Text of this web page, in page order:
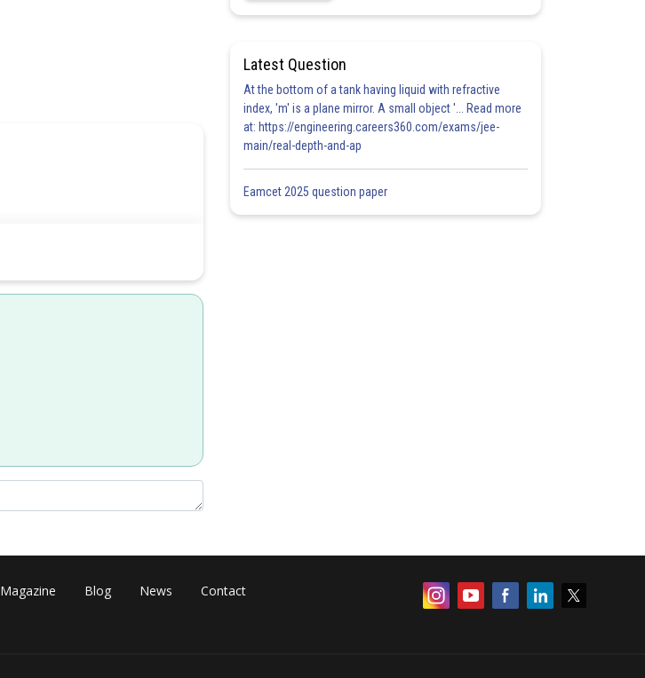
Latest Question
At the bottom of a tank having liquid with refractive
index, 'm' is a plane mirror. A small object '... Read more
at: https://engineering.careers360.com/exams/jee-
main/real-depth-and-ap
Eamcet 2025 question paper
Magazine Blog News Contact